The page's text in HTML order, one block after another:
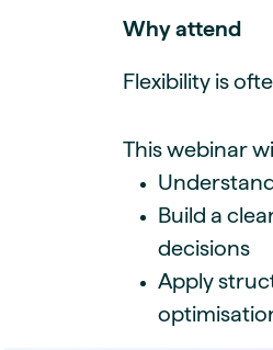
Why attend
Flexibility is
This webinar
Build a
decisions
Apply